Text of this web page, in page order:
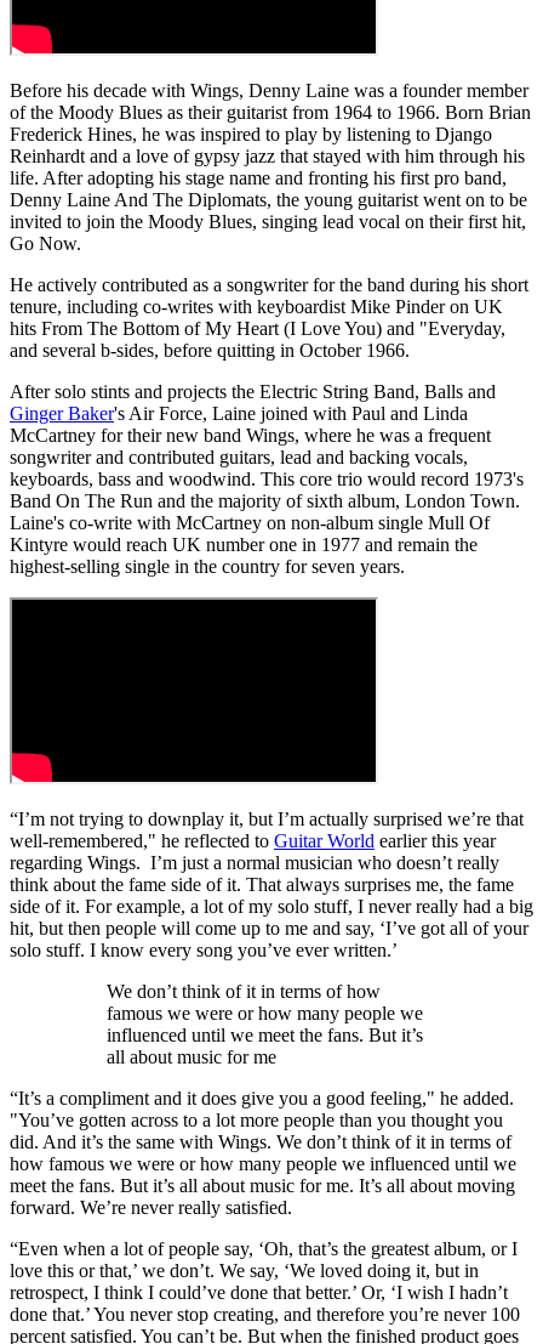
Before his decade with Wings, Denny Laine was a founder member
of the Moody Blues as their guitarist from 1964 to 1966. Born Brian
Frederick Hines, he was inspired to play by listening to Django
Reinhardt and a love of gypsy jazz that stayed with him through his
life. After adopting his stage name and fronting his first pro band,
Denny Laine And The Diplomats, the young guitarist went on to be
invited to join the Moody Blues, singing lead vocal on their first hit,
Go Now.
He actively contributed as a songwriter for the band during his short
tenure, including co-writes with keyboardist Mike Pinder on UK
hits From The Bottom of My Heart (I Love You) and "Everyday,
and several b-sides, before quitting in October 1966.
After solo stints and projects the Electric String Band, Balls and
Ginger Baker's Air Force, Laine joined with Paul and Linda
McCartney for their new band Wings, where he was a frequent
songwriter and contributed guitars, lead and backing vocals,
keyboards, bass and woodwind. This core trio would record 1973's
Band On The Run and the majority of sixth album, London Town.
Laine's co-write with McCartney on non-album single Mull Of
Kintyre would reach UK number one in 1977 and remain the
highest-selling single in the country for seven years.
“I’m not trying to downplay it, but I’m actually surprised we’re that
well-remembered," he reflected to Guitar World earlier this year
regarding Wings. I’m just a normal musician who doesn’t really
think about the fame side of it. That always surprises me, the fame
side of it. For example, a lot of my solo stuff, I never really had a big
hit, but then people will come up to me and say, ‘I’ve got all of your
solo stuff. I know every song you’ve ever written.’
We don’t think of it in terms of how
famous we were or how many people we
influenced until we meet the fans. But it’s
all about music for me
“It’s a compliment and it does give you a good feeling," he added.
"You’ve gotten across to a lot more people than you thought you
did. And it’s the same with Wings. We don’t think of it in terms of
how famous we were or how many people we influenced until we
meet the fans. But it’s all about music for me. It’s all about moving
forward. We’re never really satisfied.
“Even when a lot of people say, ‘Oh, that’s the greatest album, or I
love this or that,’ we don’t. We say, ‘We loved doing it, but in
retrospect, I think I could’ve done that better.’ Or, ‘I wish I hadn’t
done that.’ You never stop creating, and therefore you’re never 100
percent satisfied. You can’t be. But when the finished product goes